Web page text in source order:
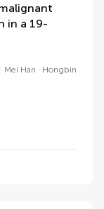
in a 19-
Mei Han
Hongbin